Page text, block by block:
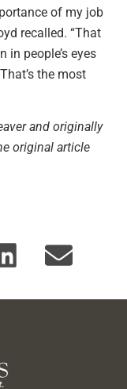
of my job
recalled. “That
in people’s eyes
the most
and originally
original article